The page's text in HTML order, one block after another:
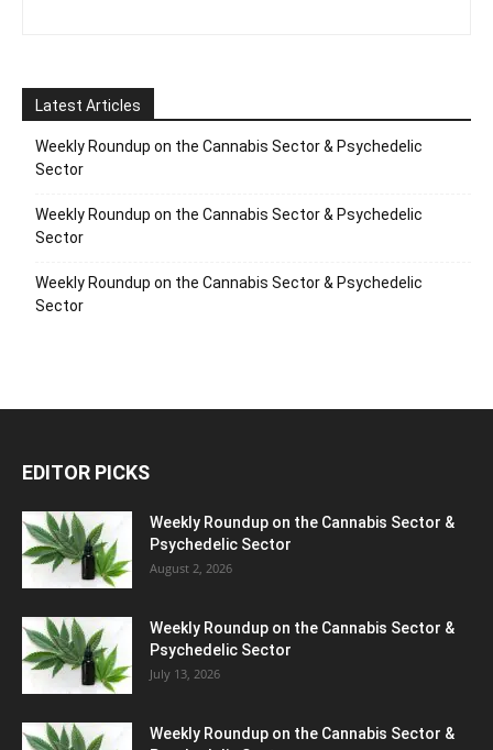
Latest Articles
Weekly Roundup on the Cannabis Sector & Psychedelic
Sector
Weekly Roundup on the Cannabis Sector & Psychedelic
Sector
Weekly Roundup on the Cannabis Sector & Psychedelic
Sector
EDITOR PICKS
Weekly Roundup on the Cannabis Sector &
Psychedelic Sector
August 2, 2026
Weekly Roundup on the Cannabis Sector &
Psychedelic Sector
July 13, 2026
Weekly Roundup on the Cannabis Sector &